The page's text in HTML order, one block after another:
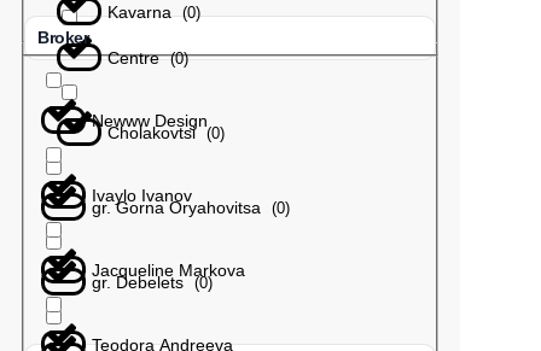
Centre (0)
Cholakovtsi (0)
gr. Gorna Oryahovitsa (0)
gr. Debelets (0)
Kavarna (0)
Broker
Newww Design
Ivaylo Ivanov
Jacqueline Markova
Teodora Andreeva